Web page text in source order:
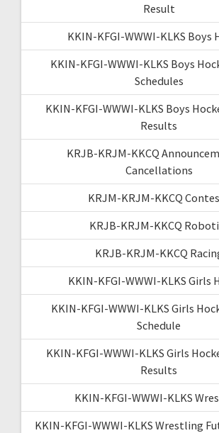
Result
KKIN-KFGI-WWWI-KLKS Boys
KKIN-KFGI-WWWI-KLKS Boys
Schedules
KKIN-KFGI-WWWI-KLKS Boys
Results
KRJB-KRJM-KKCQ
Cancellations
KRJM-KRJM-KKCQ
KRJB-KRJM-KKCQ
KRJB-KRJM-KKCQ
KKIN-KFGI-WWWI-KLKS Girls
KKIN-KFGI-WWWI-KLKS Girls
Schedule
KKIN-KFGI-WWWI-KLKS Girls
Results
KKIN-KFGI-WWWI-KLKS
KKIN-KFGI-WWWI-KLKS Wrestling